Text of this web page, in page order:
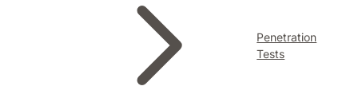
Penetration
Tests